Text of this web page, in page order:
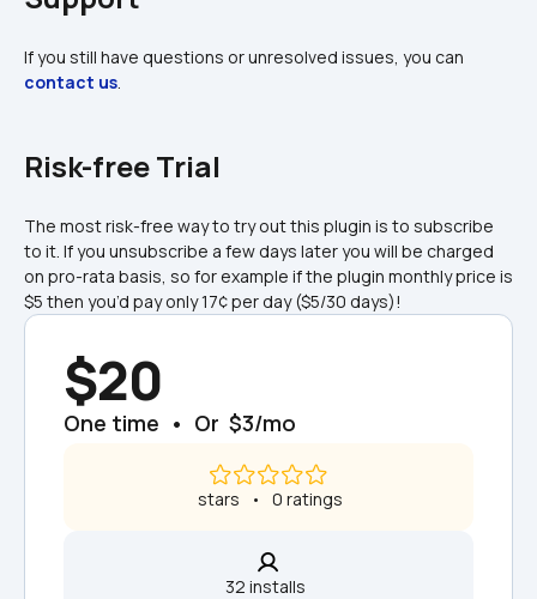
contact us
Risk-free Trial
The most risk-free way to try out this plugin is to subscribe
to it. If you unsubscribe a few days later you will be charged
on pro-rata basis, so for example if the plugin monthly price is
$5 then you’d pay only 17¢ per day ($5/30 days)!
$20
One time  •  Or  $3/mo
stars   •   0 ratings
32 installs